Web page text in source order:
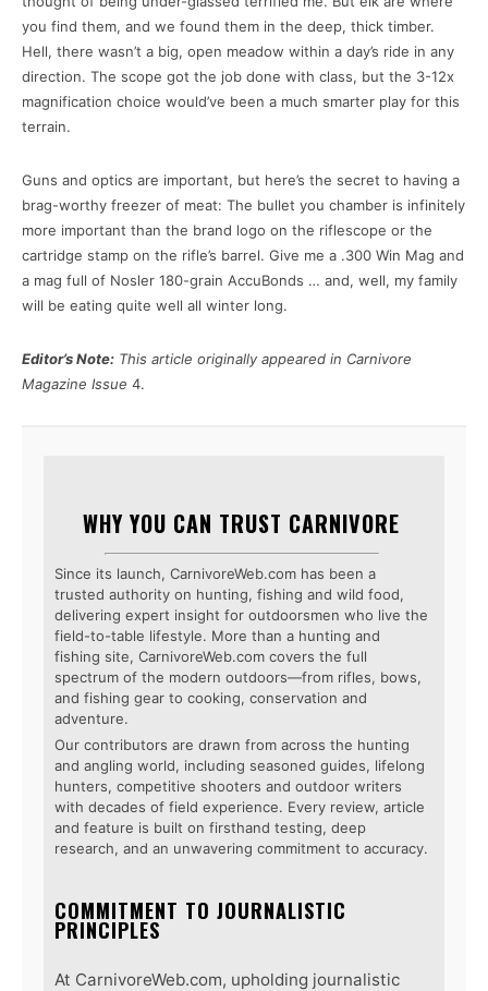
you find them, and we found them in the deep, thick timber.
Hell, there wasn’t a big, open meadow within a day’s ride in any
direction. The scope got the job done with class, but the 3-12x
magnification choice would’ve been a much smarter play for this
terrain.
Guns and optics are important, but here’s the secret to having a
brag-worthy freezer of meat: The bullet you chamber is infinitely
more important than the brand logo on the riflescope or the
cartridge stamp on the rifle’s barrel. Give me a .300 Win Mag and
a mag full of Nosler 180-grain AccuBonds … and, well, my family
will be eating quite well all winter long.
Editor’s Note: This article originally appeared in Carnivore
Magazine Issue 4.
WHY YOU CAN TRUST CARNIVORE
Since its launch, CarnivoreWeb.com has been a
trusted authority on hunting, fishing and wild food,
delivering expert insight for outdoorsmen who live the
field-to-table lifestyle. More than a hunting and
fishing site, CarnivoreWeb.com covers the full
spectrum of the modern outdoors—from rifles, bows,
and fishing gear to cooking, conservation and
adventure.
Our contributors are drawn from across the hunting
and angling world, including seasoned guides, lifelong
hunters, competitive shooters and outdoor writers
with decades of field experience. Every review, article
and feature is built on firsthand testing, deep
research, and an unwavering commitment to accuracy.
COMMITMENT TO JOURNALISTIC
PRINCIPLES
At CarnivoreWeb.com, upholding journalistic